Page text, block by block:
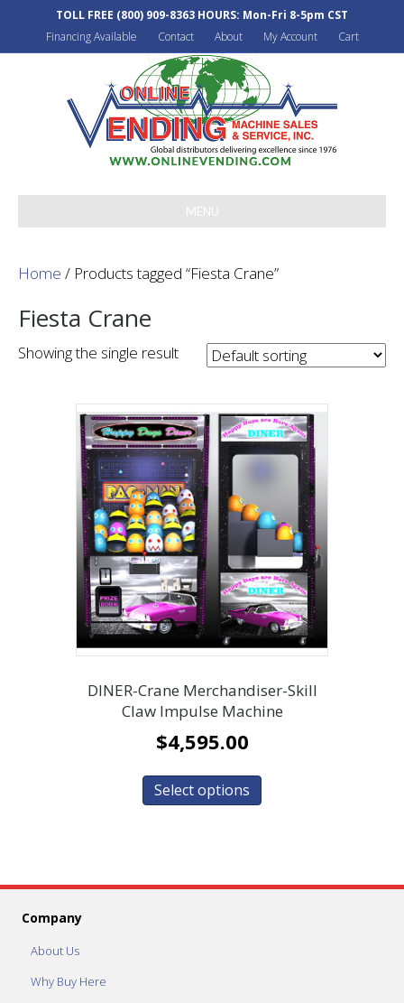
TOLL FREE (800) 909-8363 HOURS: Mon-Fri 8-5pm CST
Financing Available
Contact About My Account Cart
MENU
Home / Products tagged “Fiesta Crane”
Fiesta Crane
Showing the single result
DINER-Crane Merchandiser-Skill
Claw Impulse Machine
$4,595.00
Select options
Company
About Us
Why Buy Here